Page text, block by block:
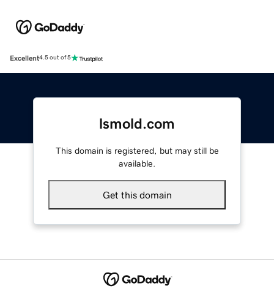
Excellent4.5 out of 5
lsmold.com
This domain is registered, but may still be
available.
Get this domain